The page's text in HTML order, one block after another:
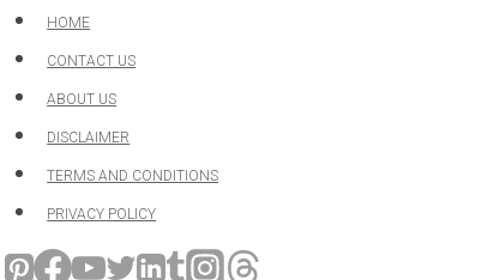
Skip
to
content
HOME
CONTACT US
ABOUT US
DISCLAIMER
TERMS AND CONDITIONS
PRIVACY POLICY